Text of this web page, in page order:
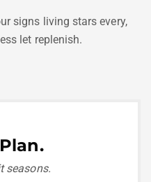
signs living stars every,
let replenish.
seasons.